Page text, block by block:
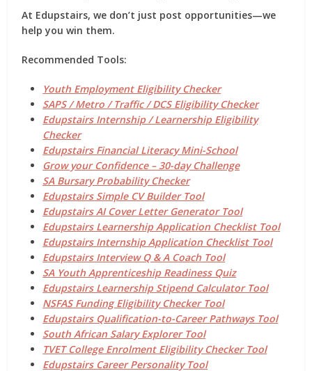
At Edupstairs, we don’t just post opportunities—we
help youwin them.
Recommended Tools:
Youth Employment Eligibility Checker
SAPS / Metro / Traffic / DCS Eligibility Checker
Edupstairs Internship / Learnership Eligibility
Checker
Edupstairs Financial Literacy Mini-School
Grow your Confidence – 30-day Challenge
SA Bursary Probability Checker
Edupstairs Simple CV Builder Tool
Edupstairs AI Cover Letter Generator Tool
Edupstairs Learnership Application Checklist Tool
Edupstairs Internship Application Checklist Tool
Edupstairs Interview Q & A Coach Tool
SA Youth Apprenticeship Readiness Quiz
Edupstairs Learnership Stipend Calculator Tool
NSFAS Funding Eligibility Checker Tool
Edupstairs Qualification-to-Career Pathways Tool
South African Salary Explorer Tool
TVET College Enrolment Eligibility Checker Tool
Edupstairs Career Personality Tool